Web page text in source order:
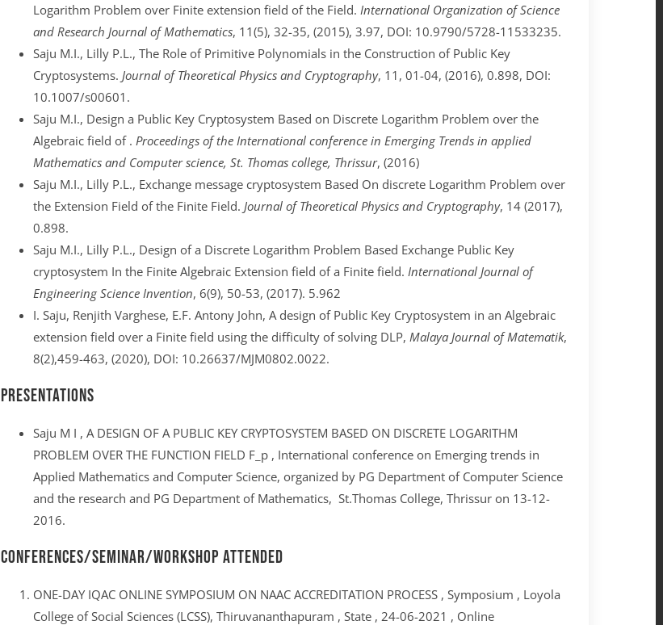
Logarithm Problem over Finite extension field of the Field. International Organization of Science
and Research Journal of Mathematics, 11(5), 32-35, (2015), 3.97, DOI: 10.9790/5728-11533235.
Saju M.I., Lilly P.L., The Role of Primitive Polynomials in the Construction of Public Key
Cryptosystems. Journal of Theoretical Physics and Cryptography, 11, 01-04, (2016), 0.898, DOI:
10.1007/s00601.
Saju M.I., Design a Public Key Cryptosystem Based on Discrete Logarithm Problem over the
Algebraic field of . Proceedings of the International conference in Emerging Trends in applied
Mathematics and Computer science, St. Thomas college, Thrissur, (2016)
Saju M.I., Lilly P.L., Exchange message cryptosystem Based On discrete Logarithm Problem over
the Extension Field of the Finite Field. Journal of Theoretical Physics and Cryptography, 14 (2017),
0.898.
Saju M.I., Lilly P.L., Design of a Discrete Logarithm Problem Based Exchange Public Key
cryptosystem In the Finite Algebraic Extension field of a Finite field. International Journal of
Engineering Science Invention, 6(9), 50-53, (2017). 5.962
I. Saju, Renjith Varghese, E.F. Antony John, A design of Public Key Cryptosystem in an Algebraic
extension field over a Finite field using the difficulty of solving DLP, Malaya Journal of Matematik,
8(2),459-463, (2020), DOI: 10.26637/MJM0802.0022.
Presentations
Saju M I , A DESIGN OF A PUBLIC KEY CRYPTOSYSTEM BASED ON DISCRETE LOGARITHM
PROBLEM OVER THE FUNCTION FIELD F_p , International conference on Emerging trends in
Applied Mathematics and Computer Science, organized by PG Department of Computer Science
and the research and PG Department of Mathematics, St.Thomas College, Thrissur on 13-12-
2016.
Conferences/Seminar/Workshop Attended
ONE-DAY IQAC ONLINE SYMPOSIUM ON NAAC ACCREDITATION PROCESS , Symposium , Loyola
College of Social Sciences (LCSS), Thiruvananthapuram , State , 24-06-2021 , Online